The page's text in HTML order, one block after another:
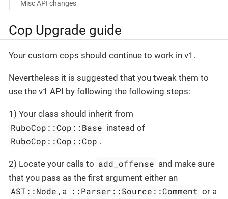
Misc API changes
Cop Upgrade guide
Your custom cops should continue to work in v1.
Nevertheless it is suggested that you tweak them to
use the v1 API by following the following steps:
1) Your class should inherit from
RuboCop::Cop::Base instead of
RuboCop::Cop::Cop .
2) Locate your calls to add_offense and make sure
that you pass as the first argument either an
AST::Node , a ::Parser::Source::Comment or a